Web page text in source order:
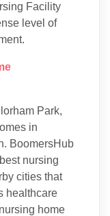
Facility
level of
Park,
in
BoomersHub
nursing
cities that
healthcare
home